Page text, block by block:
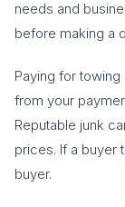
needs and
before making a
Paying for
from your
Reputable junk
prices. If a buyer
buyer.